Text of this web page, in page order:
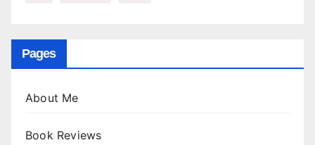
Pages
About Me
Book Reviews